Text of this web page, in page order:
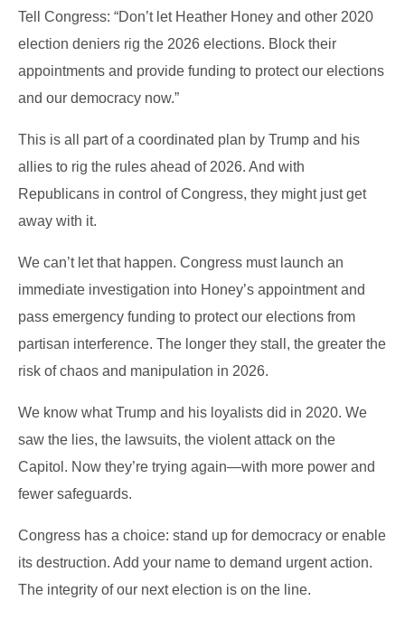
Tell Congress: “Don’t let Heather Honey and other 2020
election deniers rig the 2026 elections. Block their
appointments and provide funding to protect our elections
and our democracy now.”
This is all part of a coordinated plan by Trump and his
allies to rig the rules ahead of 2026. And with
Republicans in control of Congress, they might just get
away with it.
We can’t let that happen. Congress must launch an
immediate investigation into Honey’s appointment and
pass emergency funding to protect our elections from
partisan interference. The longer they stall, the greater the
risk of chaos and manipulation in 2026.
We know what Trump and his loyalists did in 2020. We
saw the lies, the lawsuits, the violent attack on the
Capitol. Now they’re trying again—with more power and
fewer safeguards.
Congress has a choice: stand up for democracy or enable
its destruction. Add your name to demand urgent action.
The integrity of our next election is on the line.